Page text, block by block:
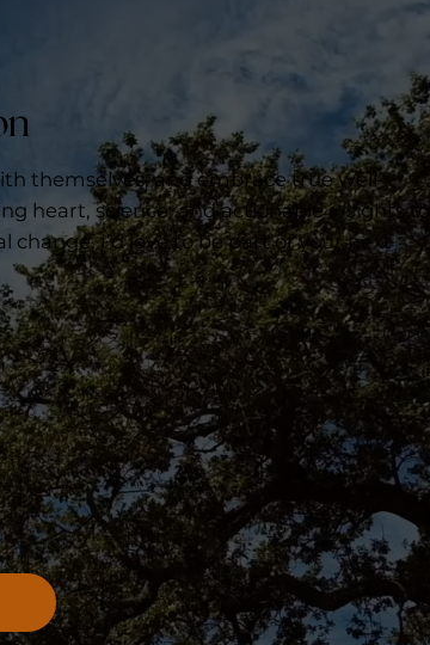
themselves, and embrace true well-
heart, science, and actionable insights to
change, I’d love to be part of your next